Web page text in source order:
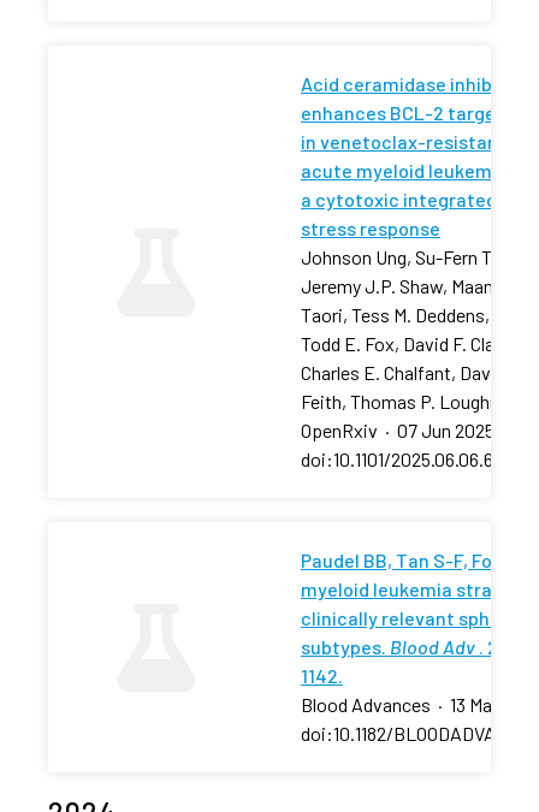
Acid ceramidase inhibition
enhances BCL-2 targeting
in venetoclax-resistant
acute myeloid leukemia via
a cytotoxic integrated
stress response
Johnson Ung, Su-Fern Tan,
Jeremy J.P. Shaw, Maansi
Taori, Tess M. Deddens, …,
Todd E. Fox, David F. Claxton,
Charles E. Chalfant, David J.
Feith, Thomas P. Loughran
OpenRxiv · 07 Jun 2025
doi:10.1101/2025.06.06.657881
Paudel BB, Tan S-F, Fox
myeloid leukemia stratifies
clinically relevant
subtypes. Blood Adv .
1142.
Blood Advances · 13 May
doi:10.1182/